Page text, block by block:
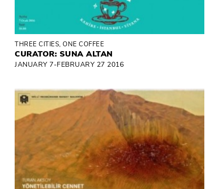
THREE CITIES, ONE COFFEE
CURATOR: SUNA ALTAN
JANUARY 7-FEBRUARY 27 2016